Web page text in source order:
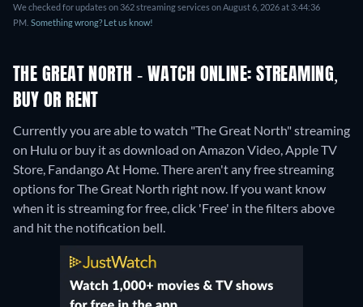
We checked for updates on 362 streaming services on August 6, 2026 at 3:44:36
PM. Something wrong? Let us know!
THE GREAT NORTH - WATCH ONLINE: STREAMING,
BUY OR RENT
Currently you are able to watch "The Great North" streaming
on Hulu or buy it as download on Amazon Video, Apple TV
Store, Fandango At Home. There aren't any free streaming
options for The Great North right now. If you want know
when it is streaming for free, click 'Free' in the filters above
and hit the notification bell.